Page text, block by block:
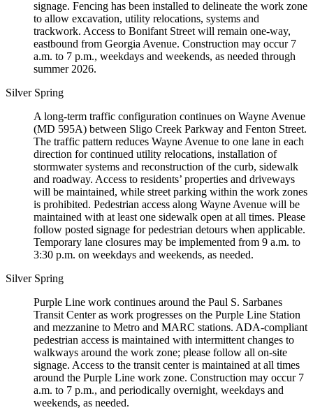
signage. Fencing has been installed to delineate the work zone
to allow excavation, utility relocations, systems and
trackwork. Access to Bonifant Street will remain one-way,
eastbound from Georgia Avenue. Construction may occur 7
a.m. to 7 p.m., weekdays and weekends, as needed through
summer 2026.
Silver Spring
A long-term traffic configuration continues on Wayne Avenue
(MD 595A) between Sligo Creek Parkway and Fenton Street.
The traffic pattern reduces Wayne Avenue to one lane in each
direction for continued utility relocations, installation of
stormwater systems and reconstruction of the curb, sidewalk
and roadway. Access to residents’ properties and driveways
will be maintained, while street parking within the work zones
is prohibited. Pedestrian access along Wayne Avenue will be
maintained with at least one sidewalk open at all times. Please
follow posted signage for pedestrian detours when applicable.
Temporary lane closures may be implemented from 9 a.m. to
3:30 p.m. on weekdays and weekends, as needed.
Silver Spring
Purple Line work continues around the Paul S. Sarbanes
Transit Center as work progresses on the Purple Line Station
and mezzanine to Metro and MARC stations. ADA-compliant
pedestrian access is maintained with intermittent changes to
walkways around the work zone; please follow all on-site
signage. Access to the transit center is maintained at all times
around the Purple Line work zone. Construction may occur 7
a.m. to 7 p.m., and periodically overnight, weekdays and
weekends, as needed.